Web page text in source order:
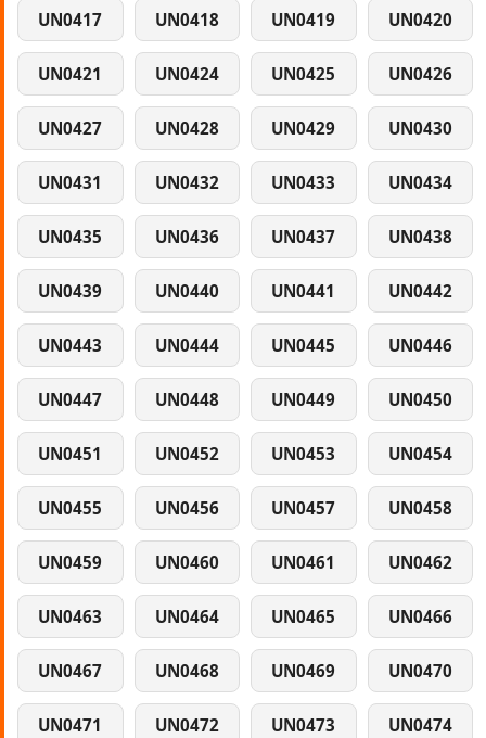
UN0417 UN0418 UN0419 UN0420
UN0421 UN0424 UN0425 UN0426
UN0427 UN0428 UN0429 UN0430
UN0431 UN0432 UN0433 UN0434
UN0435 UN0436 UN0437 UN0438
UN0439 UN0440 UN0441 UN0442
UN0443 UN0444 UN0445 UN0446
UN0447 UN0448 UN0449 UN0450
UN0451 UN0452 UN0453 UN0454
UN0455 UN0456 UN0457 UN0458
UN0459 UN0460 UN0461 UN0462
UN0463 UN0464 UN0465 UN0466
UN0467 UN0468 UN0469 UN0470
UN0471 UN0472 UN0473 UN0474